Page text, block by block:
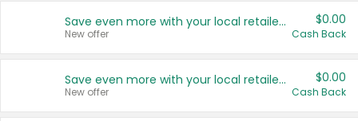
Save even more with your local retailers
New offer
$0.00
Cash Back
Save even more with your local retailers
New offer
$0.00
Cash Back